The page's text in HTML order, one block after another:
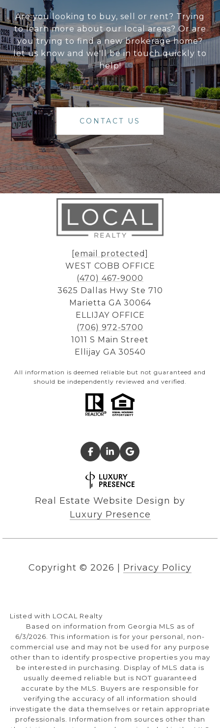
Are you looking to buy, sell or rent? Trying
to learn more about our local areas? Or are
you trying to find a new brokerage home?
let us know and we'll be in touch quickly to
help!
CONTACT US
[email protected]
WEST COBB OFFICE
(470) 467-9000
3625 Dallas Hwy Ste 710
Marietta GA 30064
ELLIJAY OFFICE
(706) 972-5700
1011 S Main Street
Ellijay GA 30540
All information is deemed reliable but not guaranteed and
should be independently reviewed and verified.
Real Estate Website Design by
Luxury Presence
Copyright © 2026 Privacy Policy
Listed with LOCAL Realty
Based on information from Georgia MLS as of
6/3/2026. This information is for your personal, non-
commercial use and may not be used for any purpose
other than to identify prospective properties you may
be interested in purchasing. Display of MLS data is
usually deemed reliable but is NOT guaranteed
accurate by the MLS. Buyers are responsible for
verifying the accuracy of all information should
investigate the data themselves or retain appropriate
professionals. Information from sources other than